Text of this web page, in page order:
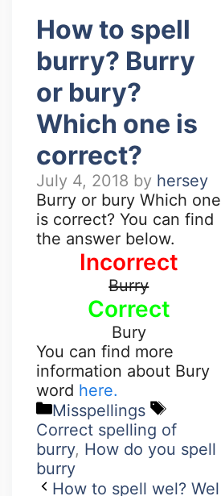
How to spell
burry? Burry
or bury?
Which one is
correct?
July 4, 2018 by hersey
Burry or bury Which one
is correct? You can find
the answer below.
Incorrect
Burry
Correct
Bury
You can find more
information about Bury
word here.
Misspellings
Correct spelling of
burry, How do you spell
burry
How to spell wel? Wel